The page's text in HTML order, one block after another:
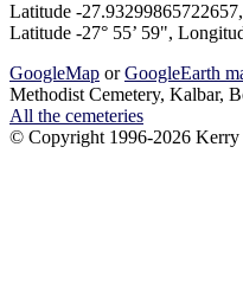
Latitude -
Latitude -27° 55’ 59",
GoogleMap orGoogleEarth
Methodist Cemetery, Kalbar,
All the cemeteries
© Copyright 1996-2026